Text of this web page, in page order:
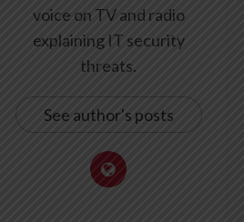
voice on TV and radio
explaining IT security
threats.
See author's posts